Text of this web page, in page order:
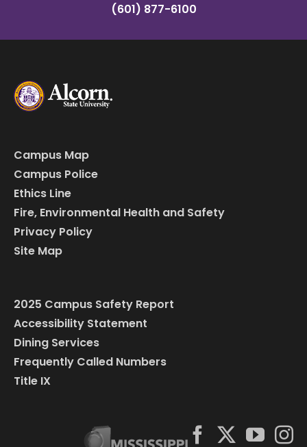
(601) 877-6100
Campus Map
Campus Police
Ethics Line
Fire, Environmental Health and Safety
Privacy Policy
Site Map
2025 Campus Safety Report
Accessibility Statement
Dining Services
Frequently Called Numbers
Title IX